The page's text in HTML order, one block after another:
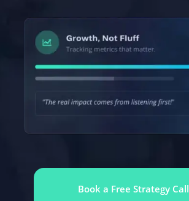
Book a Free Strategy Call